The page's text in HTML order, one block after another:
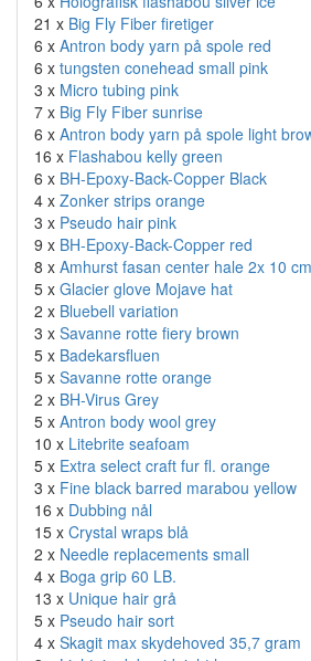
21 x Big Fly Fiber firetiger
6 x Antron body yarn på spole red
6 x tungsten conehead small pink
3 x Micro tubing pink
7 x Big Fly Fiber sunrise
6 x Antron body yarn på spole light
16 x Flashabou kelly green
6 x BH-Epoxy-Back-Copper Black
4 x Zonker strips orange
3 x Pseudo hair pink
9 x BH-Epoxy-Back-Copper red
8 x Amhurst fasan center hale 2x 10
5 x Glacier glove Mojave hat
2 x Bluebell variation
3 x Savanne rotte fiery brown
5 x Badekarsfluen
5 x Savanne rotte orange
2 x BH-Virus Grey
5 x Antron body wool grey
10 x Litebrite seafoam
5 x Extra select craft fur fl. orange
3 x Fine black barred marabou yellow
16 x Dubbing nål
15 x Crystal wraps blå
2 x Needle replacements small
4 x Boga grip 60 LB.
13 x Unique hair grå
5 x Pseudo hair sort
4 x Skagit max skydehoved 35,7 gram